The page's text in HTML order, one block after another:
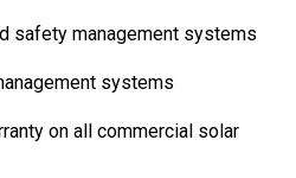
safety management systems
systems
on all commercial solar